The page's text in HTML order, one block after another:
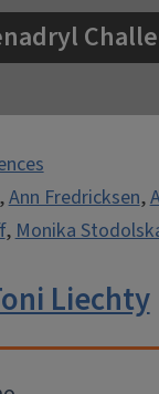
Ann Fredricksen,
,Monika
Liechty